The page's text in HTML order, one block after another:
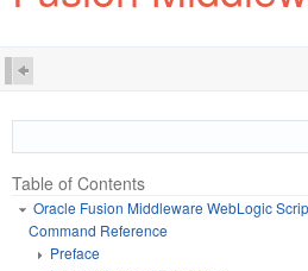
Table of Contents
Oracle Fusion Middleware WebLogic
Command Reference
Preface